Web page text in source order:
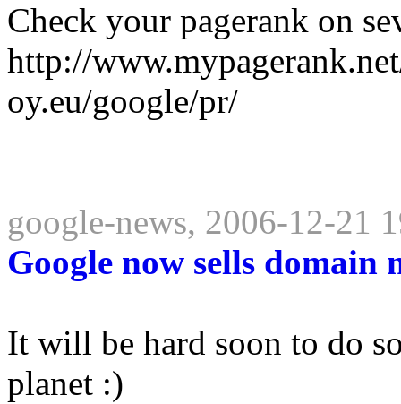
Check your pagerank on
http://
oy.eu/google/pr/
google-news, 2006-12-21
Google now sells domain
It will be hard soon to do
planet :)